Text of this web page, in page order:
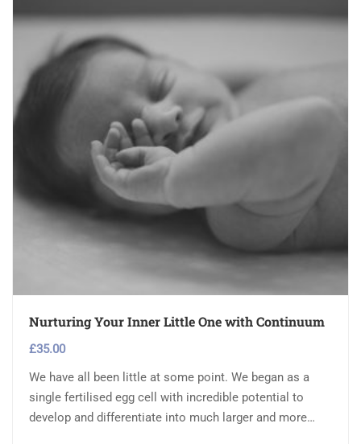
Nurturing Your Inner Little One with Continuum
£35.00
We have all been little at some point. We began as a
single fertilised egg cell with incredible potential to
develop and differentiate into much larger and more…